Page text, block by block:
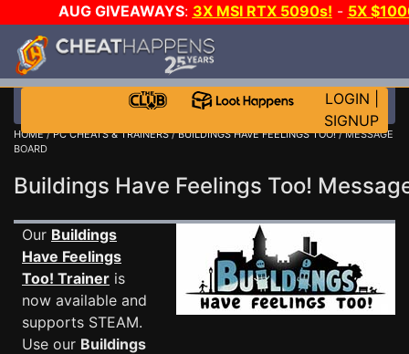
AUG GIVEAWAYS: 3X MSI RTX 5090s! - 5X
GOW E-DAY GAME-A-DAY!
LOGIN
SIGNUP
HOME/PC CHEATS & TRAINERS/BUILDINGS HAVE FEELINGS TOO!/ MESSAGE
BOARD
Buildings Have Feelings Too!
Our Buildings
Have Feelings
Too! Trainer is
now available and
supports STEAM.
Use our Buildings